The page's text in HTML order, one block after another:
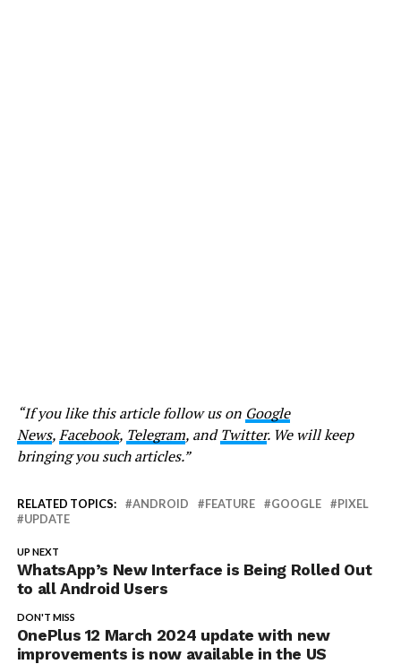
“If you like this article follow us on Google
News,Facebook, Telegram, andTwitter. We will keep
bringing you such articles.”
RELATED TOPICS: ANDROID FEATURE GOOGLE
PIXEL
UPDATE
UP NEXT
WhatsApp’s New Interface is Being Rolled Out
to all Android Users
DON'T MISS
OnePlus 12 March 2024 update with new
improvements is now available in the US